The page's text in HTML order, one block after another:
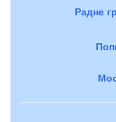
Радне